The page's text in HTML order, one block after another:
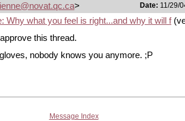
> Date: 11/29/
Why what you feel is right...and why it will f
this thread.
nobody knows you anymore. ;P
Message Index